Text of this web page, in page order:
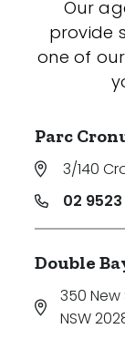
Our
provide
one of
Parc
3/140
02
Double
350
NSW